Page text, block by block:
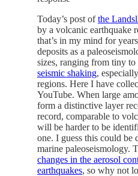
Today’s post ofthe
by a volcanic earthquake
that’s in my mind for
deposits as a
sizes, ranging from tiny to
seismic shaking,
regions. Here I have
YouTube. When large
form a distinctive layer
record, comparable to
will be harder to be
one. I guess this could be
marine paleoseismology.
changes in the aerosol
earthquakes, so why not